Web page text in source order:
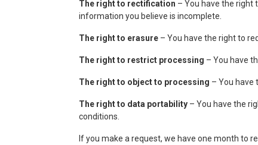
The right to rectification – You have the right
information you believe is incomplete.
The right to erasure – You have the right to
The right to restrict processing – You have
The right to object to processing – You have
The right to data portability – You have the
conditions.
If you make a request, we have one month to